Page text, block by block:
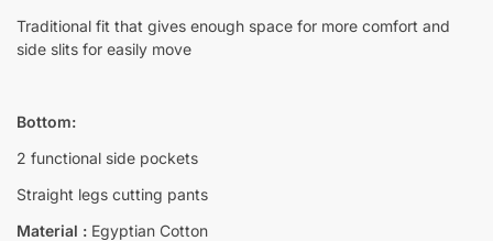
Traditional fit that gives enough space for more comfort and
side slits for easily move
Bottom:
2 functional side pockets
Straight legs cutting pants
Material : Egyptian Cotton